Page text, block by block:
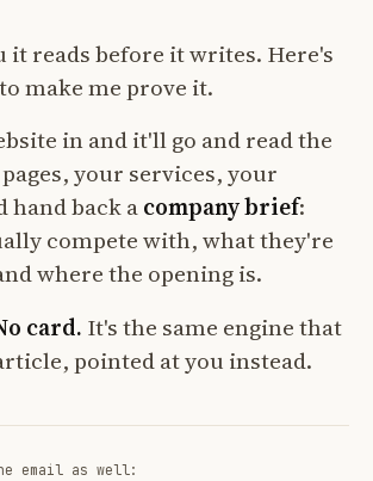
it reads before it writes. Here's
make me prove it.
in and it'll go and read the
your services, your
hand back acompany brief:
compete with, what they're
where the opening is.
card. It's the same engine that
pointed at you instead.
email as well: